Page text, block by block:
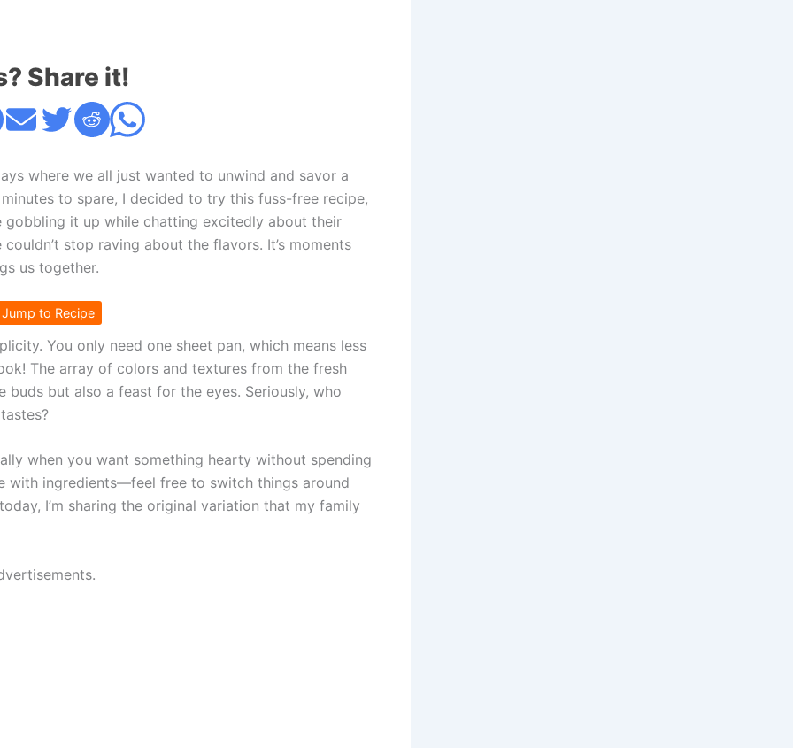
Share it!
where we all just wanted to unwind and savor a
to spare, I decided to try this fuss-free recipe,
it up while chatting excitedly about their
stop raving about the flavors. It’s moments
us together.
to Recipe
You only need one sheet pan, which means less
The array of colors and textures from the fresh
but also a feast for the eyes. Seriously, who
when you want something hearty without spending
with ingredients—feel free to switch things around
I’m sharing the original variation that my family